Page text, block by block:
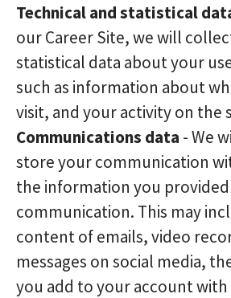
Technical and statistical
our Career Site, we will
statistical data about your
such as information about
visit, and your activity on the
Communications data - We
store your communication
the information you
communication. This may
content of emails, video
messages on social media,
you add to your account with